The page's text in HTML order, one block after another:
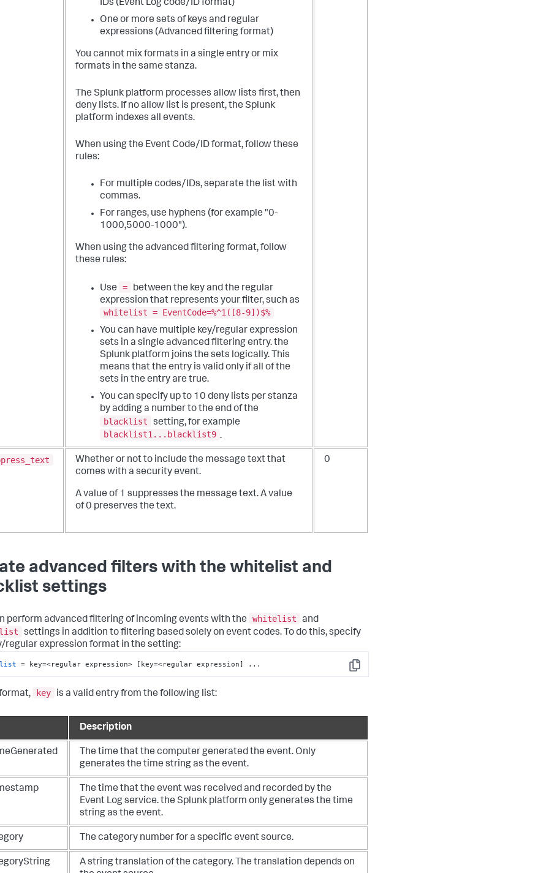
IDs (Event Log code/ID format)
One or more sets of keys and regular
expressions (Advanced filtering format)
You cannot mix formats in a single entry or mix
formats in the same stanza.
The Splunk platform processes allow lists first, then
deny lists. If no allow list is present, the Splunk
platform indexes all events.
When using the Event Code/ID format, follow these
rules:
For multiple codes/IDs, separate the list with
commas.
For ranges, use hyphens (for example "0-
1000,5000-1000").
When using the advanced filtering format, follow
these rules:
Use =
between the key and the regular
expression that represents your filter, such as
whitelist = EventCode=%^1([8-9])$%
You can have multiple key/regular expression
sets in a single advanced filtering entry. the
Splunk platform joins the sets logically. This
means that the entry is valid only if all of the
sets in the entry are true.
You can specify up to 10 deny lists per stanza
by adding a number to the end of the
blacklist
setting, for example
blacklist1...blacklist9 .
Whether or not to include the message text that
comes with a security event.
A value of 1 suppresses the message text. A value
of 0 preserves the text.
0
advanced filters with the whitelist and
settings
perform advanced filtering of incoming events with the whitelist
and
settings in addition to filtering based solely on event codes. To do this, specify
regular expression format in the setting:
Copy
= key=<regular expression> [key=<regular expression] ...
key is a valid entry from the following list:
Description
The time that the computer generated the event. Only
generates the time string as the event.
The time that the event was received and recorded by the
Event Log service. the Splunk platform only generates the time
string as the event.
The category number for a specific event source.
A string translation of the category. The translation depends on